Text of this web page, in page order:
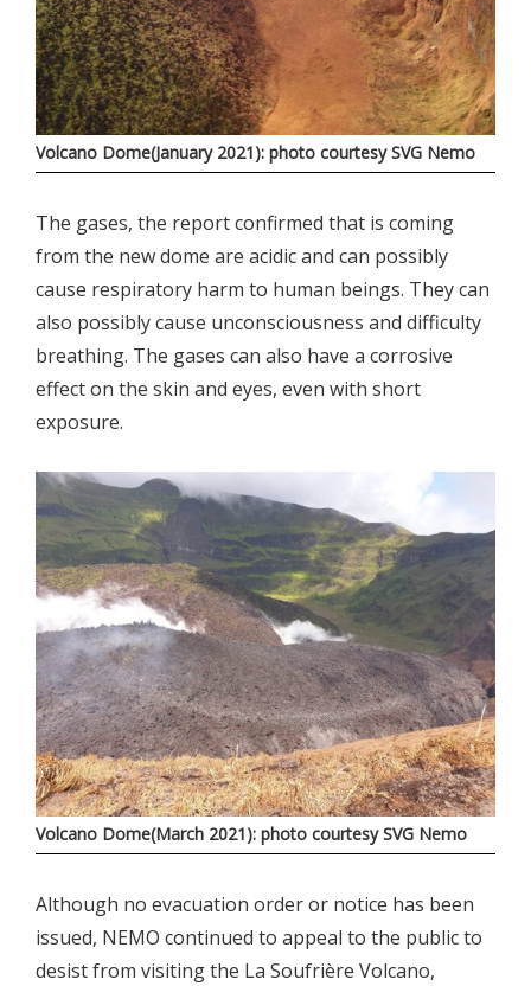
Volcano Dome(January 2021): photo courtesy SVG Nemo
The gases, the report confirmed that is coming
from the new dome are acidic and can possibly
cause respiratory harm to human beings. They can
also possibly cause unconsciousness and difficulty
breathing. The gases can also have a corrosive
effect on the skin and eyes, even with short
exposure.
Volcano Dome(March 2021): photo courtesy SVG Nemo
Although no evacuation order or notice has been
issued, NEMO continued to appeal to the public to
desist from visiting the La Soufrière Volcano,